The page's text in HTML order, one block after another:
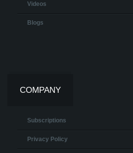
Videos
Blogs
COMPANY
Subscriptions
Privacy Policy